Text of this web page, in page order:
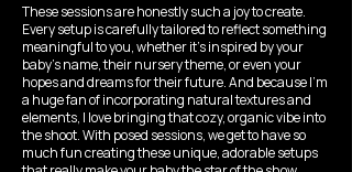
These sessions are honestly such a joy to create.
Every setup is carefully tailored to reflect something
meaningful to you, whether it’s inspired by your
baby’s name, their nursery theme, or even your
hopes and dreams for their future. And because I’m
a huge fan of incorporating natural textures and
elements, I love bringing that cozy, organic vibe into
the shoot. With posed sessions, we get to have so
much fun creating these unique, adorable setups